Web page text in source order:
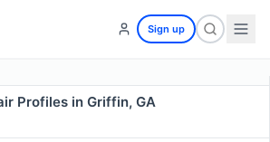
Sign up
Profiles in Griffin, GA